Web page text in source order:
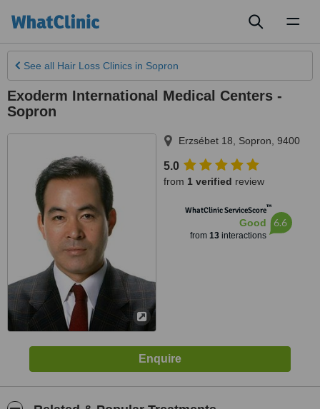
See all Hair Loss Clinics in Sopron
Exoderm International Medical Centers -
Sopron
Erzsébet 18 Sopron 9400
5.0
from 1 verified review
WhatClinic ServiceScore™
Good
from 13interactions
6.6